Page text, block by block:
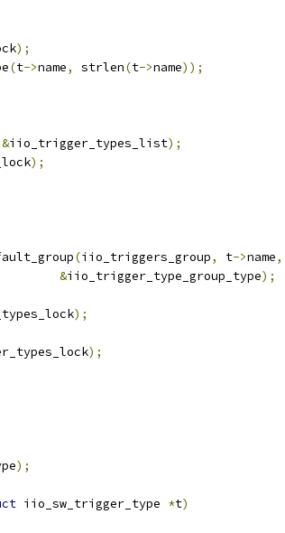
);
(t->name, strlen(t->name));
&iio_trigger_types_list);
);
(iio_triggers_group, t->name,
&iio_trigger_type_group_type);
);
);
);
iio_sw_trigger_type *t)